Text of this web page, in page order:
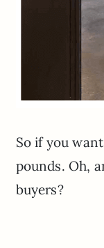
So if you
pounds. Oh,
buyers?